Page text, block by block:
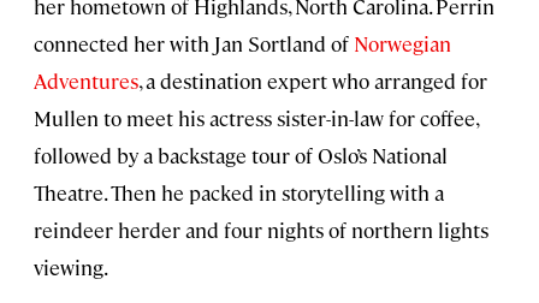
her hometown of Highlands, North Carolina. Perrin
connected her with Jan Sortland of Norwegian
Adventures, a destination expert who arranged for
Mullen to meet his actress sister-in-law for coffee,
followed by a backstage tour of Oslo’s National
Theatre. Then he packed in storytelling with a
reindeer herder and four nights of northern lights
viewing.